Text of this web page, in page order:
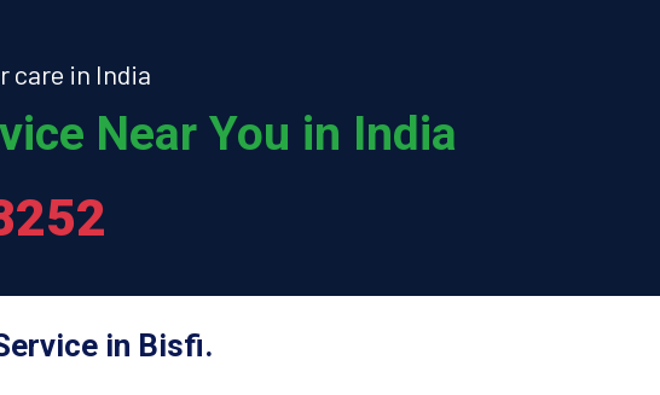
care in India
Near You in India
in Bisfi.